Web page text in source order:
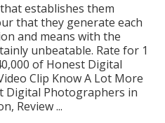
establishes them
that they generate each
and means with the
unbeatable. Rate for 1
of Honest Digital
Clip Know A Lot More
Digital Photographers in
Review...